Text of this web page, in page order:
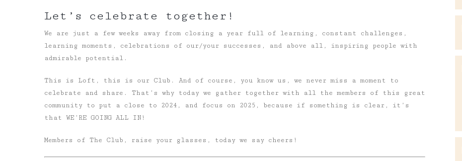
Let’s celebrate together!
We are just a few weeks away from closing a year full of learning, constant challenges,
learning moments, celebrations of our/your successes, and above all, inspiring people with
admirable potential.
This is Loft, this is our Club. And of course, you know us, we never miss a moment to
celebrate and share. That’s why today we gather together with all the members of this great
community to put a close to 2024, and focus on 2025, because if something is clear, it’s
that WE’RE GOING ALL IN!
Members of The Club, raise your glasses, today we say cheers!